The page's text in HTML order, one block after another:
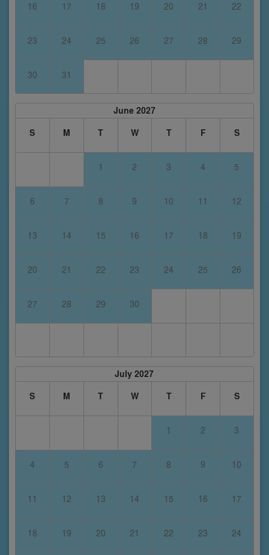
16 17 18 19 20 21 22
23 24 25 26 27 28 29
30 31
June 2027
S
M T W T F S
1 2 3 4 5
6 7 8 9 10 11 12
13 14 15 16 17 18 19
20 21 22 23 24 25 26
27 28 29 30
July 2027
S
M T W T F S
1 2 3
4 5 6 7 8 9 10
11 12 13 14 15 16 17
18 19 20 21 22 23 24